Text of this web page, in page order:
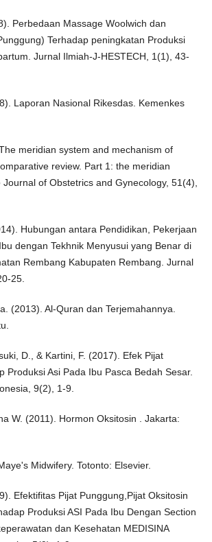
Perbedaan Massage Woolwich dan
Terhadap peningkatan Produksi
Jurnal Ilmiah-J-HESTECH, 1(1), 43-
Laporan Nasional Rikesdas. Kemenkes
meridian system and mechanism of
review. Part 1: the meridian
Journal of Obstetrics and Gynecology, 51(4),
Hubungan antara Pendidikan, Pekerjaan
dengan Tekhnik Menyusui yang Benar di
Rembang Kabupaten Rembang. Jurnal
25.
(2013). Al-Quran dan Terjemahannya.
D., & Kartini, F. (2017). Efek Pijat
Produksi Asi Pada Ibu Pasca Bedah Sesar.
9(2), 1-9.
W. (2011). Hormon Oksitosin . Jakarta:
Midwifery. Totonto: Elsevier.
Efektifitas Pijat Punggung,Pijat Oksitosin
Produksi ASI Pada Ibu Dengan Section
dan Kesehatan MEDISINA